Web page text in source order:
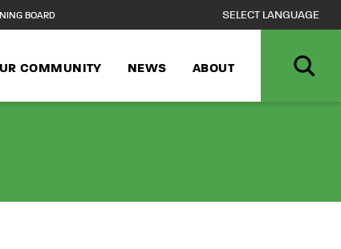
BOARD
COMMUNITY NEWS ABOUT